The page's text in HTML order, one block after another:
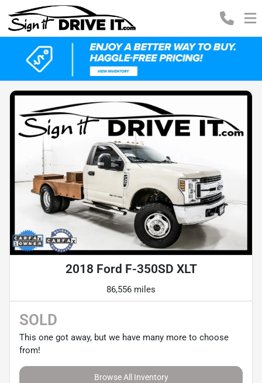
2018 Ford F-350SD XLT
86,556 miles
SOLD
This one got away, but we have many more to choose
from!
Browse All Inventory